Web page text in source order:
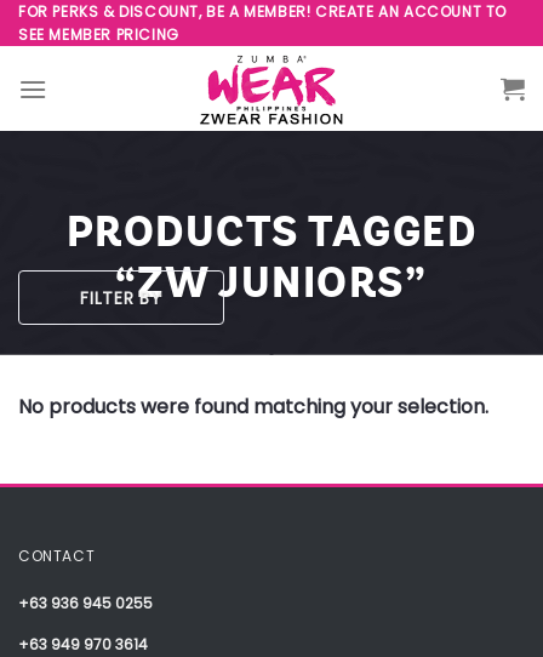
Skip
to
content
FOR PERKS & DISCOUNT, BE A MEMBER! CREATE AN ACCOUNT TO
SEE MEMBER PRICING
PRODUCTS TAGGED
“ZW JUNIORS”
FILTER BY
No products were found matching your selection.
CONTACT
+63 936 945 0255
+63 949 970 3614